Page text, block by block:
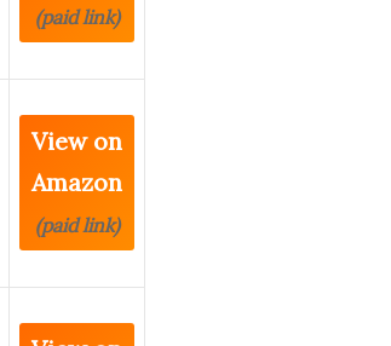
(paid link)
View on
Amazon
(paid link)